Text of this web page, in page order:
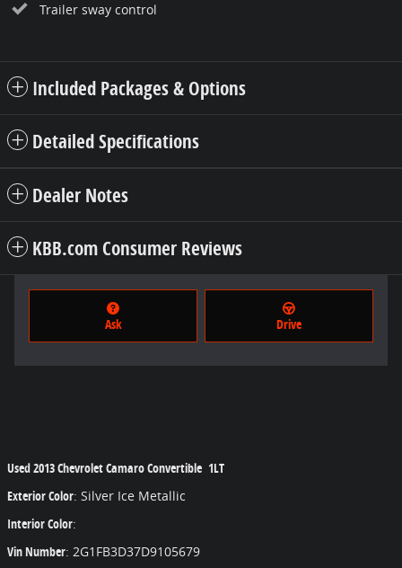
Trailer sway control
Included Packages & Options
Detailed Specifications
Dealer Notes
KBB.com Consumer Reviews
Ask Drive
Used2013 Chevrolet Camaro Convertible 1LT
Exterior Color: Silver Ice Metallic
Interior Color:
Vin Number: 2G1FB3D37D9105679